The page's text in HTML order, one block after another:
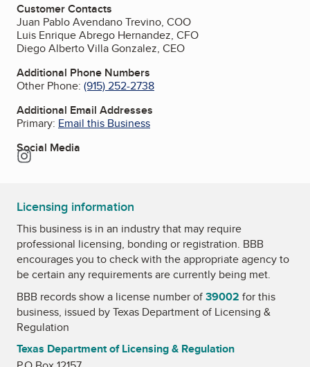
Customer Contacts
Juan Pablo Avendano Trevino, COO
Luis Enrique Abrego Hernandez, CFO
Diego Alberto Villa Gonzalez, CEO
Additional Phone Numbers
Other Phone: (915) 252-2738
Additional Email Addresses
Primary: Email this Business
Social Media
Instagram
Licensing information
This business is in an industry that may require
professional licensing, bonding or registration. BBB
encourages you to check with the appropriate agency to
be certain any requirements are currently being met.
BBB records show a license number of39002 for this
business, issued byTexas Department of Licensing &
Regulation
Texas Department of Licensing & Regulation